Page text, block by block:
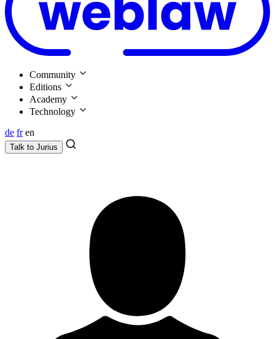
Community
Editions
Academy
Technology
de fr en
Talk to Jurius